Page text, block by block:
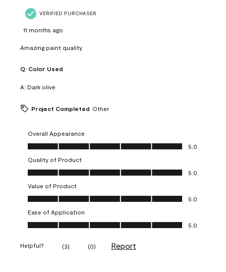
VERIFIED PURCHASER
11 months ago
Amazing paint quality
Q: Color Used
A: Dark olive
Project Completed Other
Overall Appearance
Overall Appearance, 5.0 out of 5
5.0
Quality of Product
Quality of Product, 5.0 out of 5
5.0
Value of Product
Value of Product, 5.0 out of 5
5.0
Ease of Application
Ease of Application, 5.0 out of 5
5.0
Helpful? (3) (0) Report